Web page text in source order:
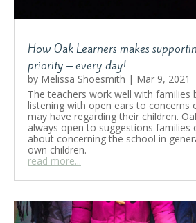
How Oak Learners makes
priority – every day!
by Melissa Shoesmith | Mar 9, 2021
The teachers work well with families
listening with open ears to concerns
may have regarding their children.
always open to suggestions families
about concerning the school in
own children.
read more...